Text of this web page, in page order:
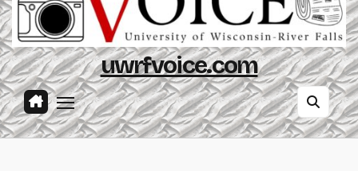
uwrfvoice.com